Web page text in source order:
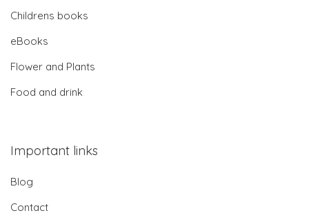
Childrens books
eBooks
Flower and Plants
Food and drink
Important links
Blog
Contact